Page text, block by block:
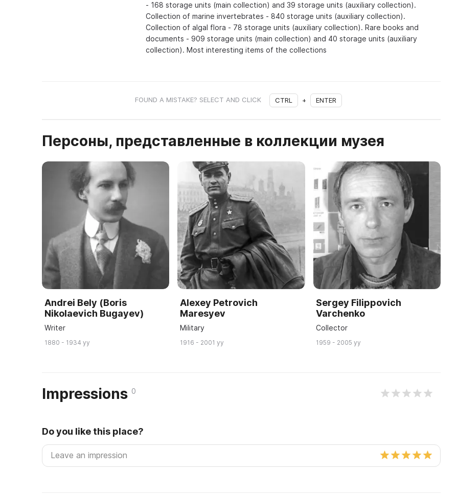
- 168 storage units (main collection) and 39 storage units (auxiliary collection).
Collection of marine invertebrates - 840 storage units (auxiliary collection).
Collection of algal flora - 78 storage units (auxiliary collection). Rare books and
documents - 909 storage units (main collection) and 40 storage units (auxiliary
collection). Most interesting items of the collections
FOUND A MISTAKE? SELECT AND CLICK CTRL + ENTER
Персоны, представленные в коллекции музея
Andrei Bely (Boris
Nikolaevich Bugayev)
Writer
1880 - 1934 yy
Alexey Petrovich
Maresyev
Military
1916 - 2001 yy
Sergey Filippovich
Varchenko
Collector
1959 - 2005 yy
Impressions 0
Do you like this place?